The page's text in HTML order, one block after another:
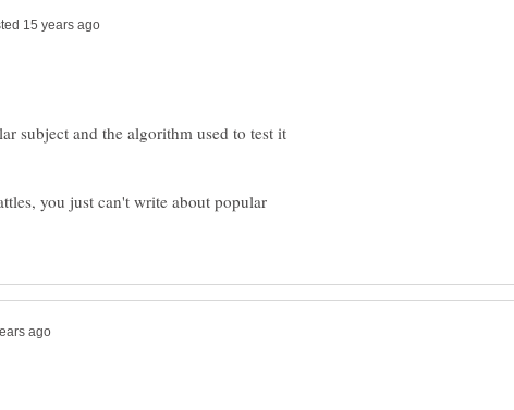
subject and the algorithm used to test it
you just can't write about popular